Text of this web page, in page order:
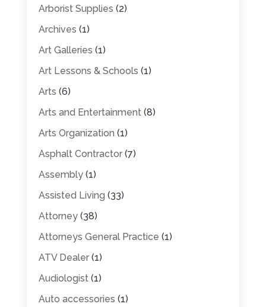
Arborist Supplies (2)
Archives (1)
Art Galleries (1)
Art Lessons & Schools (1)
Arts (6)
Arts and Entertainment(8)
Arts Organization (1)
Asphalt Contractor(7)
Assembly(1)
Assisted Living (33)
Attorney(38)
Attorneys General Practice (1)
ATV Dealer(1)
Audiologist(1)
Auto accessories (1)